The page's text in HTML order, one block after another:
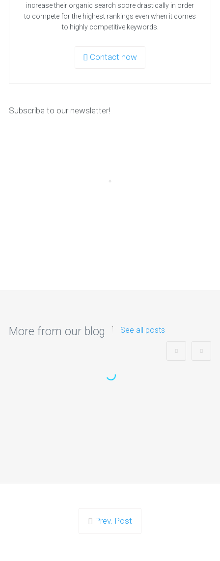
increase their organic search score drastically in order
to compete for the highest rankings even when it comes
to highly competitive keywords.
Contact now
Subscribe to our newsletter!
More from our blog See all posts
Prev. Post